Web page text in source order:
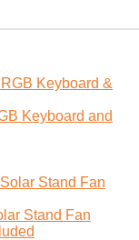
Keyboard and
Stand Fan